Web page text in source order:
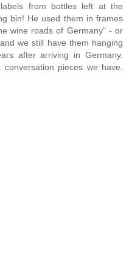
from bottles left at the
bin! He used them in frames
wine roads of Germany" - or
we still have them hanging
after arriving in Germany.
pieces we have.